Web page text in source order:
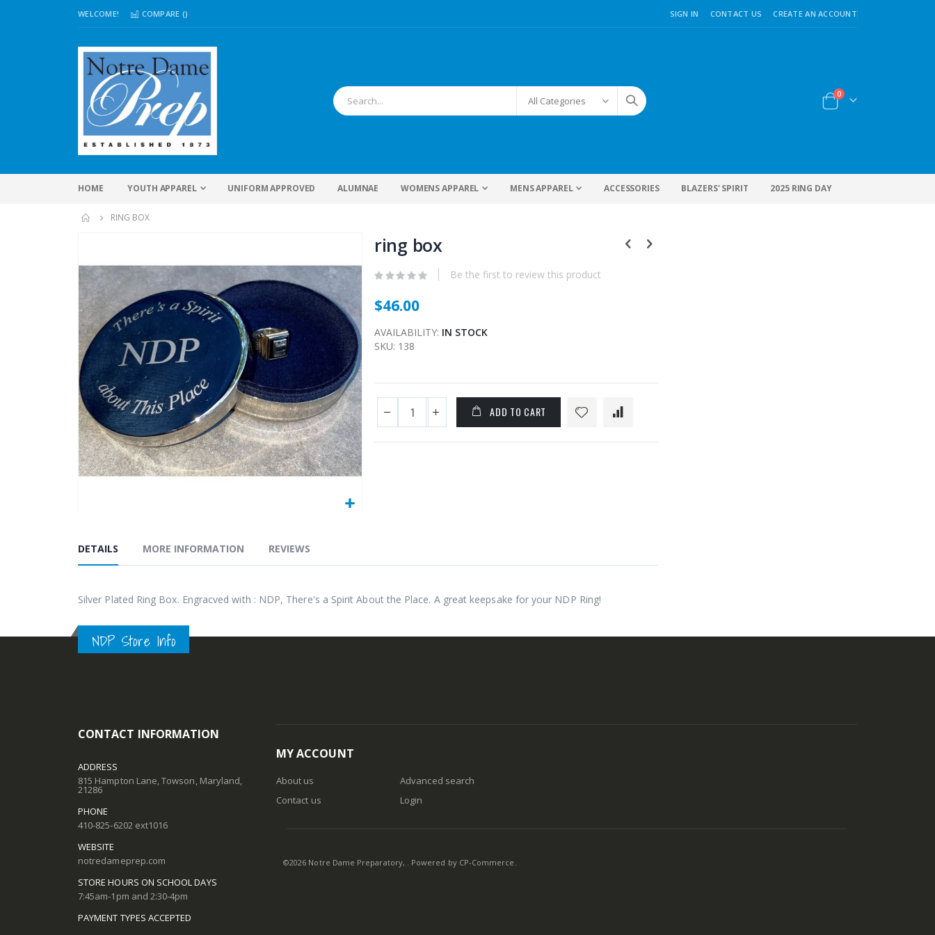
WELCOME! COMPARE () SIGN IN CONTACT US CREATE AN ACCOUNT
Cart
0items
HOME YOUTH APPAREL UNIFORM APPROVED ALUMNAE WOMENS APPAREL MENS APPAREL ACCESSORIES BLAZERS' SPIRIT 2025 RING DAY
RING BOX
the
end
of
the
images
gallery
the
beginning
the
gallery
ring box
Be the first to review this product
$46.00
AVAILABILITY: IN STOCK
SKU 138
ADD TO CART
DETAILS
Silver Plated Ring Box. Engracved with : NDP, There's a Spirit About the Place. A great keepsake for your NDP Ring!
MORE INFORMATION REVIEWS
NDP Store Info
CONTACT INFORMATION
ADDRESS
815 Hampton Lane, Towson, Maryland,
21286
PHONE
410-825-6202 ext1016
WEBSITE
notredameprep.com
STORE HOURS ON SCHOOL DAYS
7:45am-1pm and 2:30-4pm
PAYMENT TYPES ACCEPTED
MY ACCOUNT
About us
Contact us
Advanced search
Login
©2026 Notre Dame Preparatory, . Powered by CP-Commerce